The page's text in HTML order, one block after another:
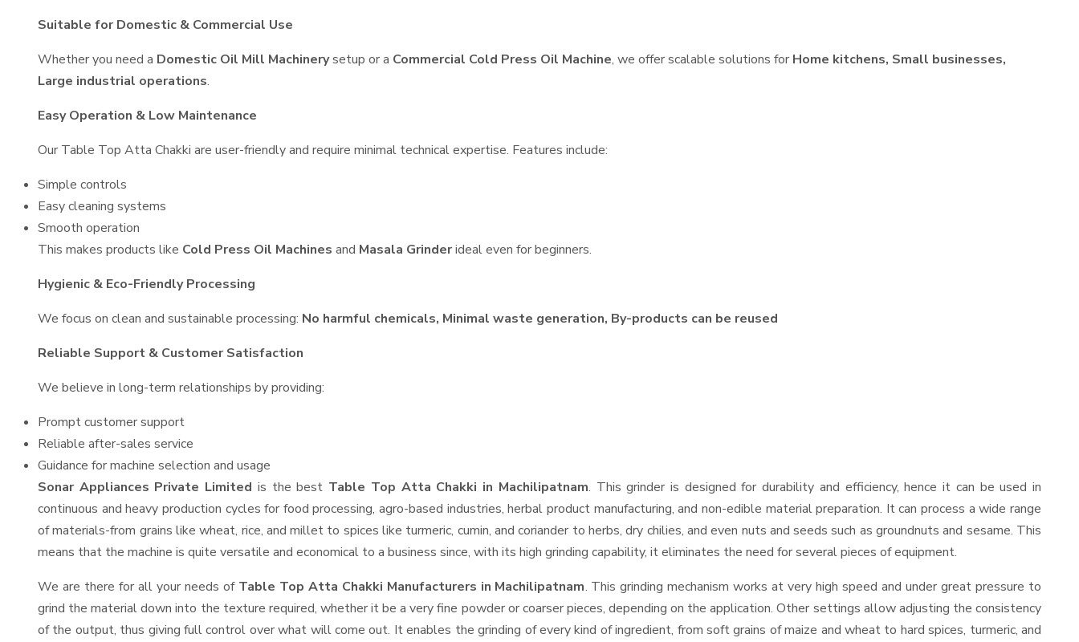
Suitable for Domestic & Commercial Use
Whether you need a Domestic Oil Mill Machinerysetup or a Commercial Cold Press Oil Machine, we offer scalable solutions for Home kitchens, Small businesses,
Large industrial operations.
Easy Operation & Low Maintenance
Our Table Top Atta Chakki are user-friendly and require minimal technical expertise. Features include:
Simple controls
Easy cleaning systems
Smooth operation
This makes products like Cold Press Oil Machines and Masala Grinderideal even for beginners.
Hygienic & Eco-Friendly Processing
We focus on clean and sustainable processing: No harmful chemicals, Minimal waste generation, By-products can be reused
Reliable Support & Customer Satisfaction
We believe in long-term relationships by providing:
Prompt customer support
Reliable after-sales service
Guidance for machine selection and usage
Sonar Appliances Private Limited is the best Table Top Atta Chakki in Machilipatnam. This grinder is designed for durability and efficiency, hence it can be used in
continuous and heavy production cycles for food processing, agro-based industries, herbal product manufacturing, and non-edible material preparation. It can process a wide range
of materials-from grains like wheat, rice, and millet to spices like turmeric, cumin, and coriander to herbs, dry chilies, and even nuts and seeds such as groundnuts and sesame. This
means that the machine is quite versatile and economical to a business since, with its high grinding capability, it eliminates the need for several pieces of equipment.
We are there for all your needs of Table Top Atta Chakki Manufacturers in Machilipatnam. This grinding mechanism works at very high speed and under great pressure to
grind the material down into the texture required, whether it be a very fine powder or coarser pieces, depending on the application. Other settings allow adjusting the consistency
of the output, thus giving full control over what will come out. It enables the grinding of every kind of ingredient, from soft grains of maize and wheat to hard spices, turmeric, and